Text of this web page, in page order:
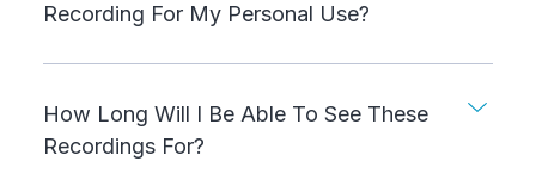
Recording For My Personal Use?
How Long Will I Be Able To See These
Recordings For?